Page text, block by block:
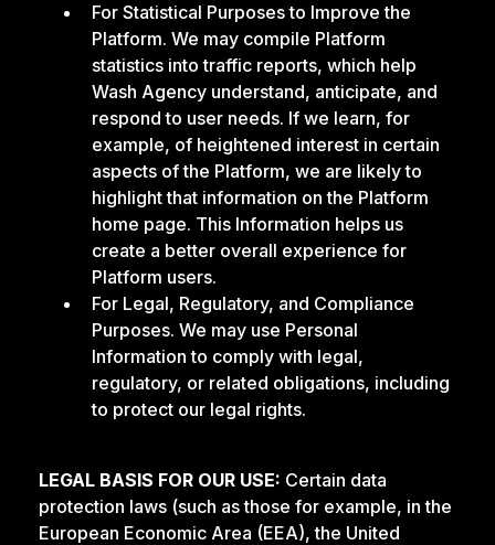
For Statistical Purposes to Improve the
Platform. We may compile Platform
statistics into traffic reports, which help
Wash Agency understand, anticipate, and
respond to user needs. If we learn, for
example, of heightened interest in certain
aspects of the Platform, we are likely to
highlight that information on the Platform
home page. This Information helps us
create a better overall experience for
Platform users.
For Legal, Regulatory, and Compliance
Purposes. We may use Personal
Information to comply with legal,
regulatory, or related obligations, including
to protect our legal rights.
LEGAL BASIS FOR OUR USE: Certain data
protection laws (such as those for example, in the
European Economic Area (EEA), the United